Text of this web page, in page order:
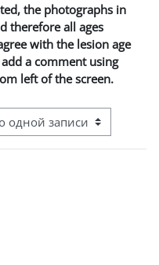
the photographs in
therefore all ages
with the lesion age
a comment using
left of the screen.
системы навигации